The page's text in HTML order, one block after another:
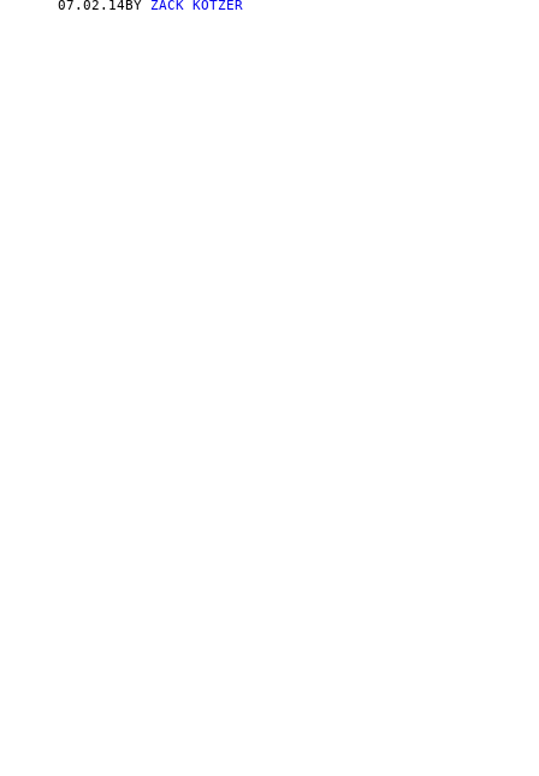
07.02.14BY ZACK KOTZER